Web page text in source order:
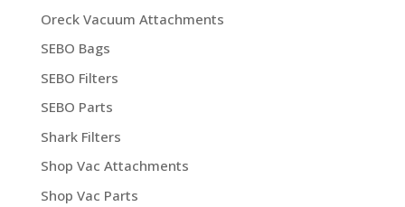
Oreck Vacuum Attachments
SEBO Bags
SEBO Filters
SEBO Parts
Shark Filters
Shop Vac Attachments
Shop Vac Parts